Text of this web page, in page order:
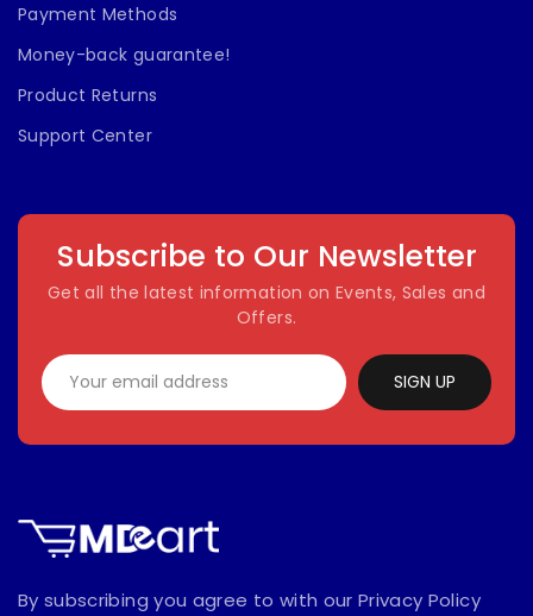
Payment Methods
Money-back guarantee!
Product Returns
Support Center
Subscribe to Our Newsletter
Get all the latest information on Events, Sales and
Offers.
SIGN UP
By subscribing you agree to with our Privacy Policy